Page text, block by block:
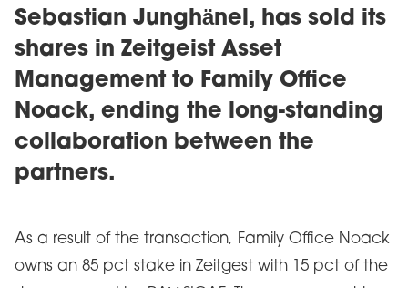
Sebastian Junghänel, has sold its
shares in Zeitgeist Asset
Management to Family Office
Noack, ending the long-standing
collaboration between the
partners.
As a result of the transaction, Family Office Noack
owns an 85 pct stake in Zeitgest with 15 pct of the